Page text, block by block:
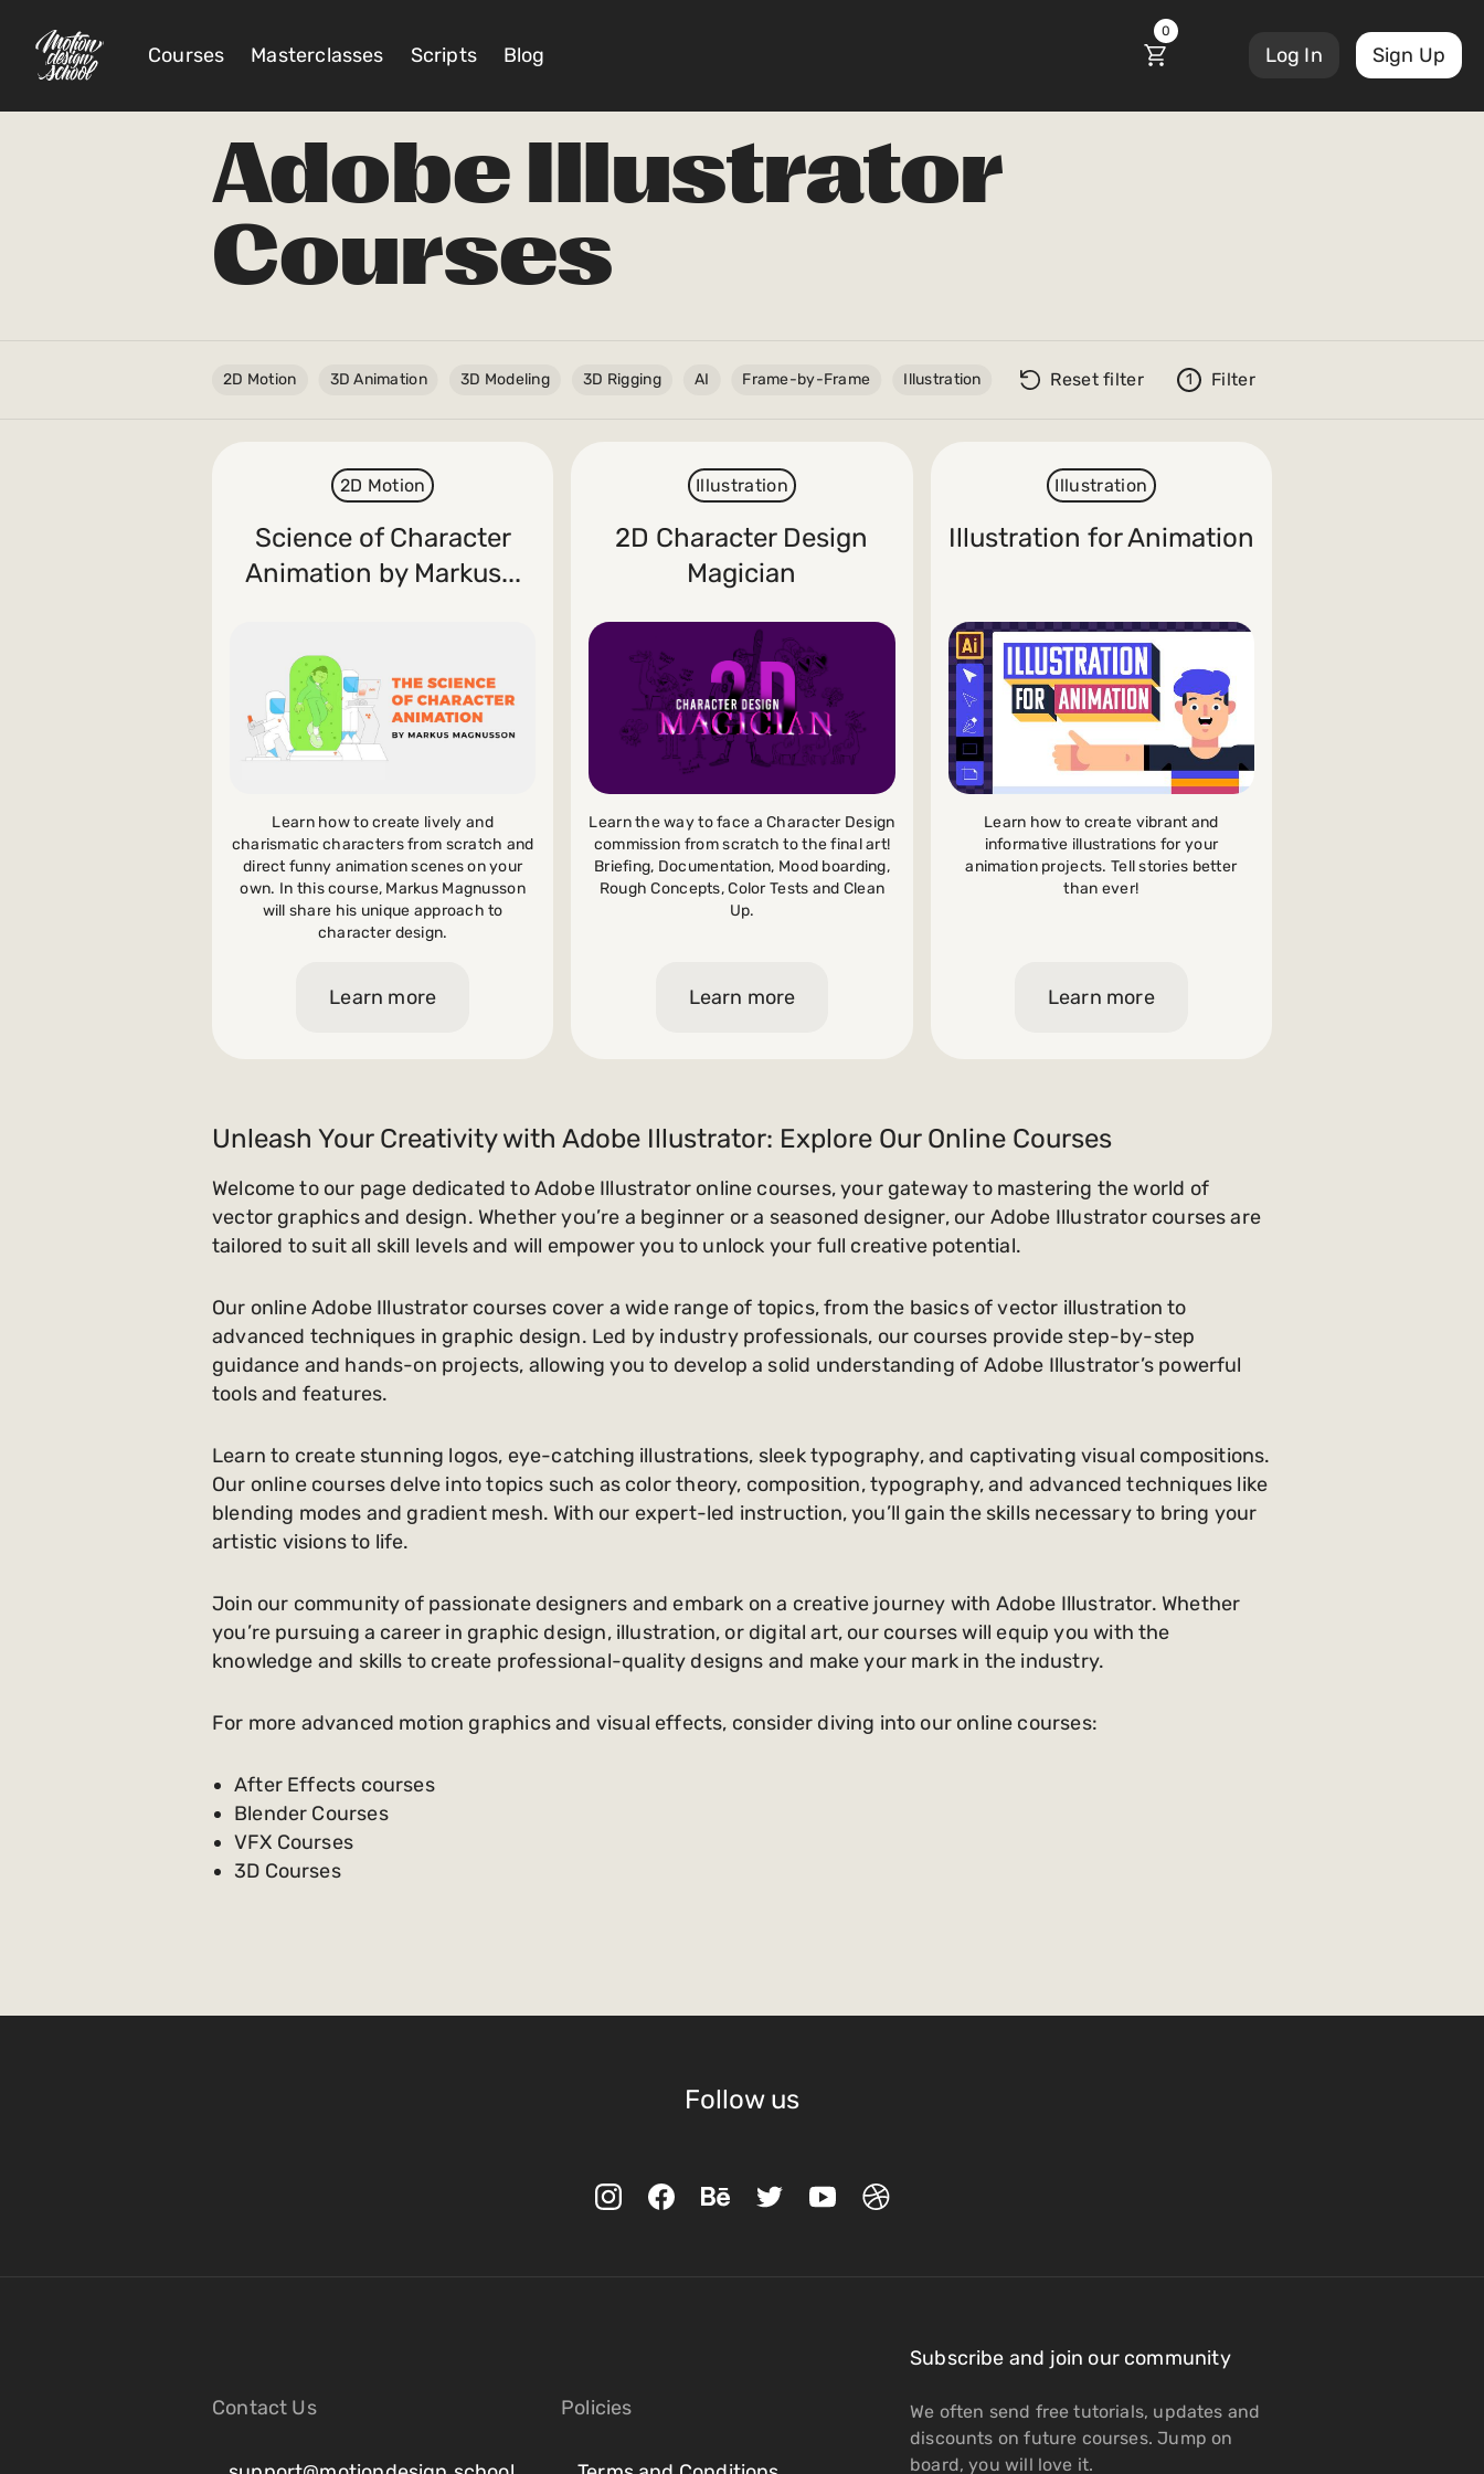
Courses Masterclasses Scripts Blog
0
Log In Sign Up
Adobe Illustrator
Courses
2D Motion 3D Animation 3D Modeling 3D Rigging AI Frame-by-Frame Illustration Reset filter 1 Filter
2D Motion
Science of Character
Animation by Markus...
Learn how to create lively and
charismatic characters from scratch and
direct funny animation scenes on your
own. In this course, Markus Magnusson
will share his unique approach to
character design.
Learn more
Illustration
2D Character Design
Magician
Learn the way to face a Character Design
commission from scratch to the final art!
Briefing, Documentation, Mood boarding,
Rough Concepts, Color Tests and Clean
Up.
Learn more
Illustration
Illustration for Animation
Learn how to create vibrant and
informative illustrations for your
animation projects. Tell stories better
than ever!
Learn more
Unleash Your Creativity with Adobe Illustrator: Explore Our Online Courses
Welcome to our page dedicated to Adobe Illustrator online courses, your gateway to mastering the world of
vector graphics and design. Whether you’re a beginner or a seasoned designer, our Adobe Illustrator courses are
tailored to suit all skill levels and will empower you to unlock your full creative potential.
Our online Adobe Illustrator courses cover a wide range of topics, from the basics of vector illustration to
advanced techniques in graphic design. Led by industry professionals, our courses provide step-by-step
guidance and hands-on projects, allowing you to develop a solid understanding of Adobe Illustrator’s powerful
tools and features.
Learn to create stunning logos, eye-catching illustrations, sleek typography, and captivating visual compositions.
Our online courses delve into topics such as color theory, composition, typography, and advanced techniques like
blending modes and gradient mesh. With our expert-led instruction, you’ll gain the skills necessary to bring your
artistic visions to life.
Join our community of passionate designers and embark on a creative journey with Adobe Illustrator. Whether
you’re pursuing a career in graphic design, illustration, or digital art, our courses will equip you with the
knowledge and skills to create professional-quality designs and make your mark in the industry.
For more advanced motion graphics and visual effects, consider diving into our online courses:
After Effects courses
Blender Courses
VFX Courses
3D Courses
Follow us
Contact Us Policies
Subscribe and join our community
We often send free tutorials, updates and
discounts on future courses. Jump on
board, you will love it.